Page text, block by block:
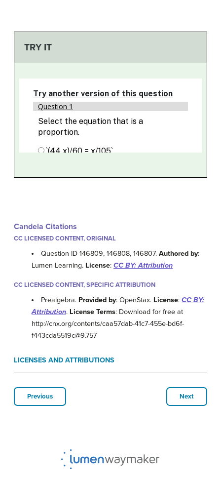
TRY IT
Candela Citations
CC LICENSED CONTENT, ORIGINAL
Question ID 146809, 146808, 146807.Authored by:
Lumen Learning. License: CC BY: Attribution
CC LICENSED CONTENT, SPECIFIC ATTRIBUTION
Prealgebra. Provided by: OpenStax. License:CC BY:
Attribution. License Terms: Download for free at
http://cnx.org/contents/caa57dab-41c7-455e-bd6f-
f443cda5519c@9.757
LICENSES AND ATTRIBUTIONS
Previous Next